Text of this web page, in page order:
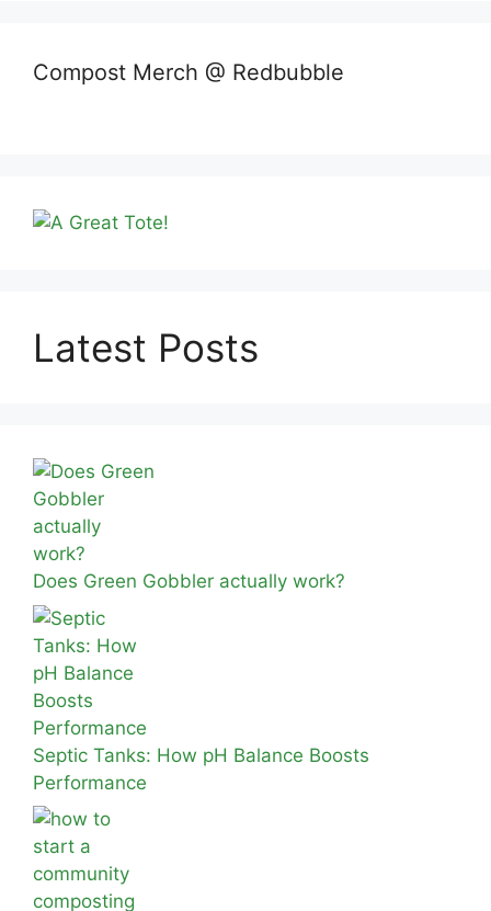
Compost Merch @ Redbubble
Latest Posts
Does Green Gobbler actually work?
Septic Tanks: How pH Balance Boosts
Performance